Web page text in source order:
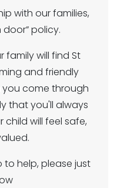
with our families,
policy.
family will find St
and friendly
you come through
that you'll always
will feel safe,
help, please just